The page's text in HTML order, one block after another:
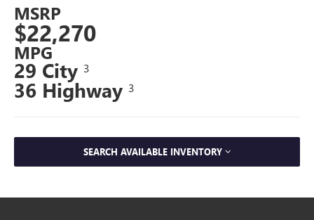
MSRP
$22,270
MPG
29 City 3
36 Highway 3
SEARCH AVAILABLE INVENTORY